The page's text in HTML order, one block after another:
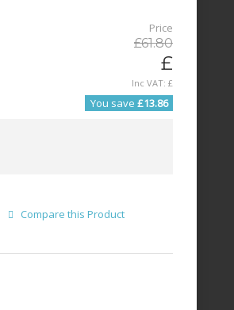
Price
£61.80
£
Inc VAT: £
You save £13.86
Compare this Product